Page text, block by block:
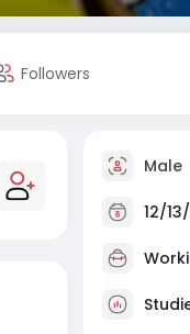
Followers
Male
12/13/